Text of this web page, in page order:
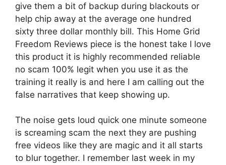
give them a bit of backup during blackouts or
help chip away at the average one hundred
sixty three dollar monthly bill. This Home Grid
Freedom Reviews piece is the honest take I love
this product it is highly recommended reliable
no scam 100% legit when you use it as the
training it really is and here I am calling out the
false narratives that keep showing up.
The noise gets loud quick one minute someone
is screaming scam the next they are pushing
free videos like they are magic and it all starts
to blur together. I remember last week in my